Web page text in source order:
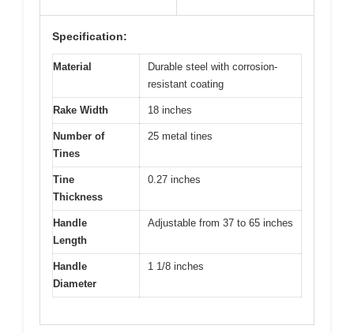
Specification:
Material
Durable steel with corrosion-
resistant coating
Rake Width 18 inches
Number of
Tines
25 metal tines
Tine
Thickness
0.27 inches
Handle
Length
Adjustable from 37 to 65 inches
Handle
Diameter
1 1/8 inches